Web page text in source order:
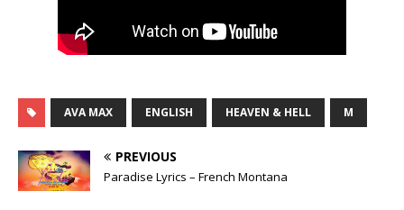
AVA MAX ENGLISH HEAVEN & HELL M
PREVIOUS
Paradise Lyrics – French Montana